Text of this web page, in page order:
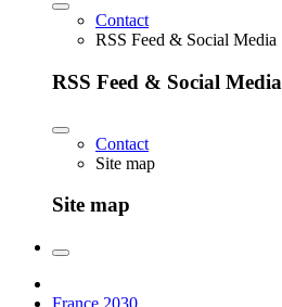
Contact
RSS Feed & Social Media
RSS Feed & Social Media
Contact
Site map
Site map